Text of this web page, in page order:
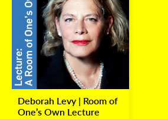
Deborah Levy | Room of
One’s Own Lecture